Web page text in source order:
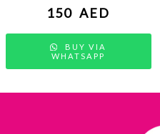
150 AED
BUY VIA
WHATSAPP